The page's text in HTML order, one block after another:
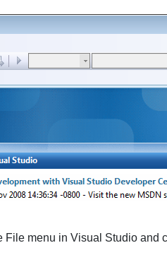
Filemenu in Visual Studio and